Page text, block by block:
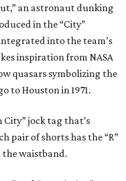
an astronaut dunking
in the “City”
into the team’s
inspiration from NASA
quasars symbolizing the
to Houston in 1971.
jock tag that’s
pair of shorts has the “R”
waistband.